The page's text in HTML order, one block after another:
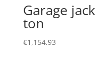
Garage
ton
€1,154.93